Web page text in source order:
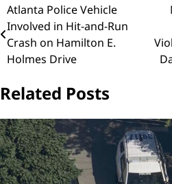
Post
navigation
Atlanta Police Vehicle
Involved in Hit-and-Run
Crash on Hamilton E.
Holmes Drive
Related Posts